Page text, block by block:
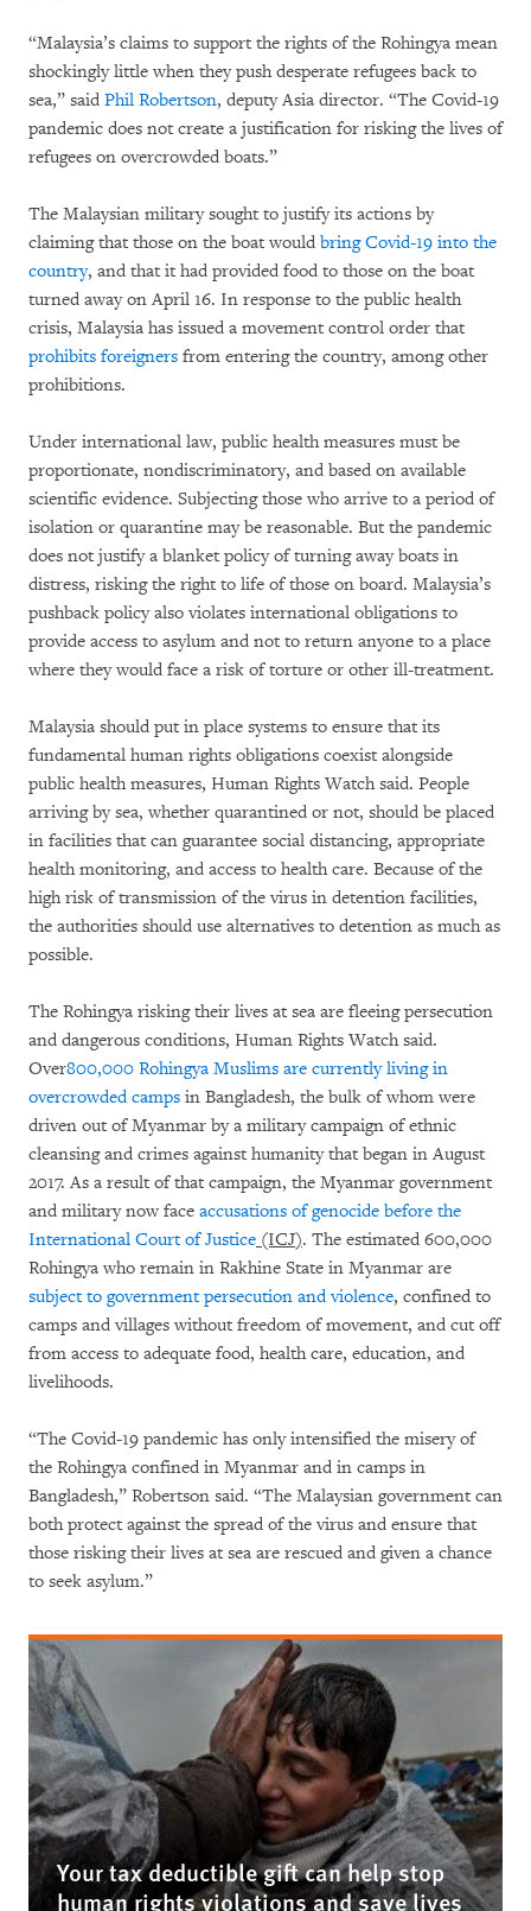
“Malaysia’s claims to support the rights of the Rohingya mean
shockingly little when they push desperate refugees back to
sea,” said Phil Robertson, deputy Asia director. “The Covid-19
pandemic does not create a justification for risking the lives of
refugees on overcrowded boats.”
The Malaysian military sought to justify its actions by
claiming that those on the boat would bring Covid-19 into the
country, and that it had provided food to those on the boat
turned away on April 16. In response to the public health
crisis, Malaysia has issued a movement control order that
prohibits foreigners from entering the country, among other
prohibitions.
Under international law, public health measures must be
proportionate, nondiscriminatory, and based on available
scientific evidence. Subjecting those who arrive to a period of
isolation or quarantine may be reasonable. But the pandemic
does not justify a blanket policy of turning away boats in
distress, risking the right to life of those on board. Malaysia’s
pushback policy also violates international obligations to
provide access to asylum and not to return anyone to a place
where they would face a risk of torture or other ill-treatment.
Malaysia should put in place systems to ensure that its
fundamental human rights obligations coexist alongside
public health measures, Human Rights Watch said. People
arriving by sea, whether quarantined or not, should be placed
in facilities that can guarantee social distancing, appropriate
health monitoring, and access to health care. Because of the
high risk of transmission of the virus in detention facilities,
the authorities should use alternatives to detention as much as
possible.
The Rohingya risking their lives at sea are fleeing persecution
and dangerous conditions, Human Rights Watch said.
Over800,000 Rohingya Muslims are currently living in
overcrowded camps in Bangladesh, the bulk of whom were
driven out of Myanmar by a military campaign of ethnic
cleansing and crimes against humanity that began in August
2017. As a result of that campaign, the Myanmar government
and military now face accusations of genocide before the
International Court of Justice (ICJ). The estimated 600,000
Rohingya who remain in Rakhine State in Myanmar are
subject to government persecution and violence, confined to
camps and villages without freedom of movement, and cut off
from access to adequate food, health care, education, and
livelihoods.
“The Covid-19 pandemic has only intensified the misery of
the Rohingya confined in Myanmar and in camps in
Bangladesh,” Robertson said. “The Malaysian government can
both protect against the spread of the virus and ensure that
those risking their lives at sea are rescued and given a chance
to seek asylum.”
Your tax deductible gift can help stop
human rights violations and save lives